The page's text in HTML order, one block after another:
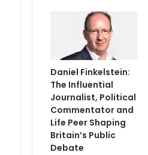
Daniel Finkelstein:
The Influential
Journalist, Political
Commentator and
Life Peer Shaping
Britain’s Public
Debate